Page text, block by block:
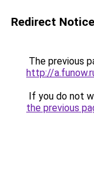
Redirect Notice
The previous
http://
If you do not
the previous